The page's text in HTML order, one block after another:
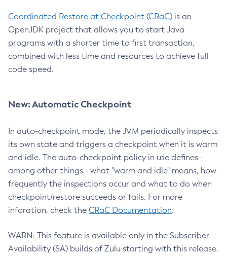
Coordinated Restore at Checkpoint (CRaC) is an
OpenJDK project that allows you to start Java
programs with a shorter time to first transaction,
combined with less time and resources to achieve full
code speed.
New: Automatic Checkpoint
In auto-checkpoint mode, the JVM periodically inspects
its own state and triggers a checkpoint when it is warm
and idle. The auto-checkpoint policy in use defines -
among other things - what "warm and idle" means, how
frequently the inspections occur and what to do when
checkpoint/restore succeeds or fails. For more
inforation, check the CRaC Documentation.
WARN: This feature is available only in the Subscriber
Availability (SA) builds of Zulu starting with this release.